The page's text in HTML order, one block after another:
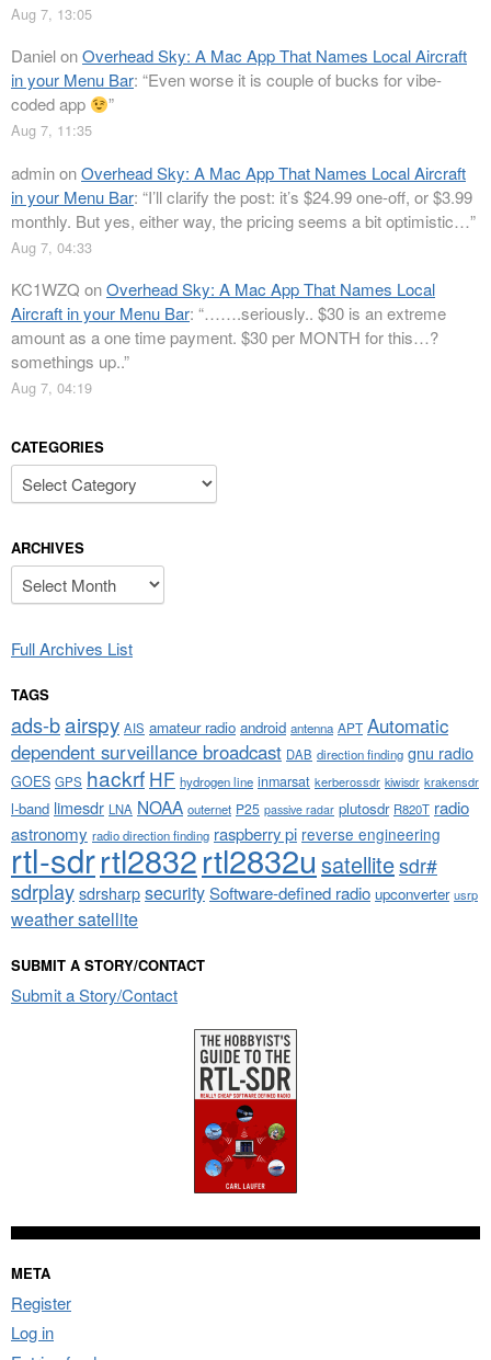
Aug 7, 13:05
DanielonOverhead Sky: A Mac App That Names Local Aircraft
in your Menu Bar: “Even worse it is couple of bucks for vibe-
coded app
”
Aug 7, 11:35
adminonOverhead Sky: A Mac App That Names Local Aircraft
in your Menu Bar: “I’ll clarify the post: it’s $24.99 one-off, or $3.99
monthly. But yes, either way, the pricing seems a bit optimistic…”
Aug 7, 04:33
KC1WZQ onOverhead Sky: A Mac App That Names Local
Aircraft in your Menu Bar: “…….seriously.. $30 is an extreme
amount as a one time payment. $30 per MONTH for this…?
somethings up..”
Aug 7, 04:19
CATEGORIES
Categories
ARCHIVES
Archives
Full Archives List
TAGS
ads-bairspy AIS amateur radio android antenna APT Automatic
dependent surveillance broadcast DAB direction finding gnu radio
GOES GPS hackrf HF hydrogen line inmarsat kerberossdr kiwisdr krakensdr
l-band limesdr LNA NOAA outernet P25 passive radar plutosdr R820T radio
astronomy radio direction finding raspberry pi reverse engineering
rtl-sdrrtl2832rtl2832u satellitesdr#
sdrplaysdrsharpsecuritySoftware-defined radio upconverter usrp
weather satellite
SUBMIT A STORY/CONTACT
Submit a Story/Contact
META
Register
Log in